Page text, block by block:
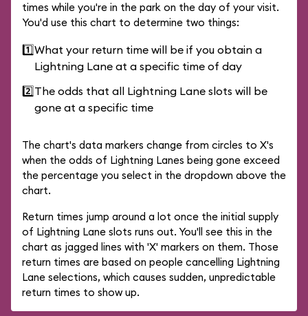
times while you're in the park on the day of your visit.
You'd use this chart to determine two things:
1️⃣What your return time will be if you obtain a
Lightning Lane at a specific time of day
2️⃣The odds that all Lightning Lane slots will be
gone at a specific time
The chart's data markers change from circles to X's
when the odds of Lightning Lanes being gone exceed
the percentage you select in the dropdown above the
chart.
Return times jump around a lot once the initial supply
of Lightning Lane slots runs out. You'll see this in the
chart as jagged lines with 'X' markers on them. Those
return times are based on people cancelling Lightning
Lane selections, which causes sudden, unpredictable
return times to show up.